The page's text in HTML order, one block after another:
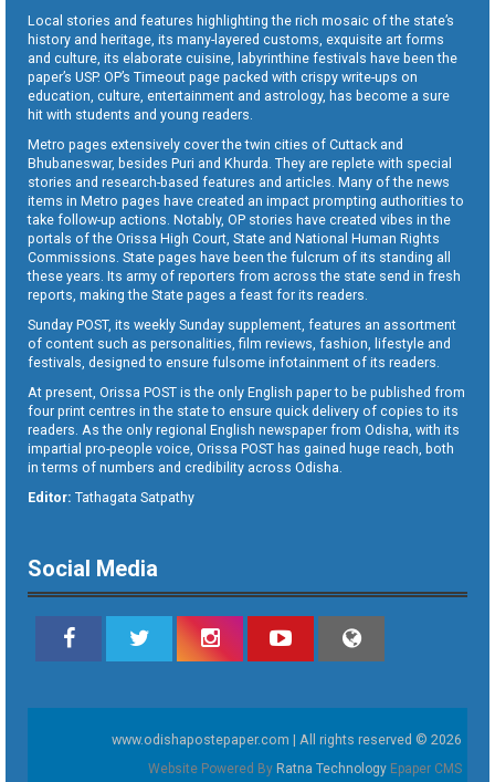
Local stories and features highlighting the rich mosaic of the state’s
history and heritage, its many-layered customs, exquisite art forms
and culture, its elaborate cuisine, labyrinthine festivals have been the
paper’s USP. OP’s Timeout page packed with crispy write-ups on
education, culture, entertainment and astrology, has become a sure
hit with students and young readers.
Metro pages extensively cover the twin cities of Cuttack and
Bhubaneswar, besides Puri and Khurda. They are replete with special
stories and research-based features and articles. Many of the news
items in Metro pages have created an impact prompting authorities to
take follow-up actions. Notably, OP stories have created vibes in the
portals of the Orissa High Court, State and National Human Rights
Commissions. State pages have been the fulcrum of its standing all
these years. Its army of reporters from across the state send in fresh
reports, making the State pages a feast for its readers.
Sunday POST, its weekly Sunday supplement, features an assortment
of content such as personalities, film reviews, fashion, lifestyle and
festivals, designed to ensure fulsome infotainment of its readers.
At present, Orissa POST is the only English paper to be published from
four print centres in the state to ensure quick delivery of copies to its
readers. As the only regional English newspaper from Odisha, with its
impartial pro-people voice, Orissa POST has gained huge reach, both
in terms of numbers and credibility across Odisha.
Editor: Tathagata Satpathy
Social Media
www.odishapostepaper.com | All rights reserved © 2026
Website Powered By Ratna Technology Epaper CMS